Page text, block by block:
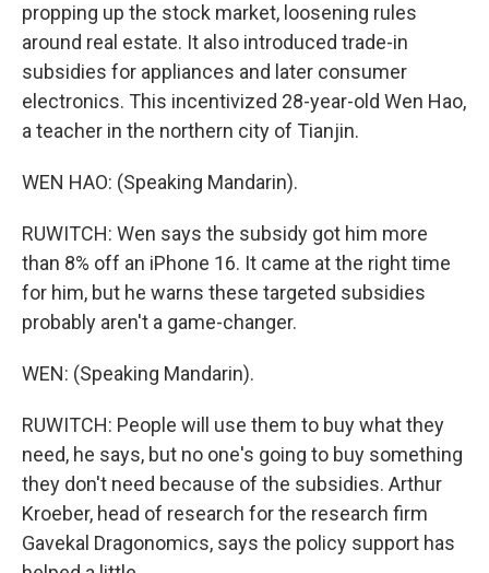
propping up the stock market, loosening rules
around real estate. It also introduced trade-in
subsidies for appliances and later consumer
electronics. This incentivized 28-year-old Wen Hao,
a teacher in the northern city of Tianjin.
WEN HAO: (Speaking Mandarin).
RUWITCH: Wen says the subsidy got him more
than 8% off an iPhone 16. It came at the right time
for him, but he warns these targeted subsidies
probably aren't a game-changer.
WEN: (Speaking Mandarin).
RUWITCH: People will use them to buy what they
need, he says, but no one's going to buy something
they don't need because of the subsidies. Arthur
Kroeber, head of research for the research firm
Gavekal Dragonomics, says the policy support has